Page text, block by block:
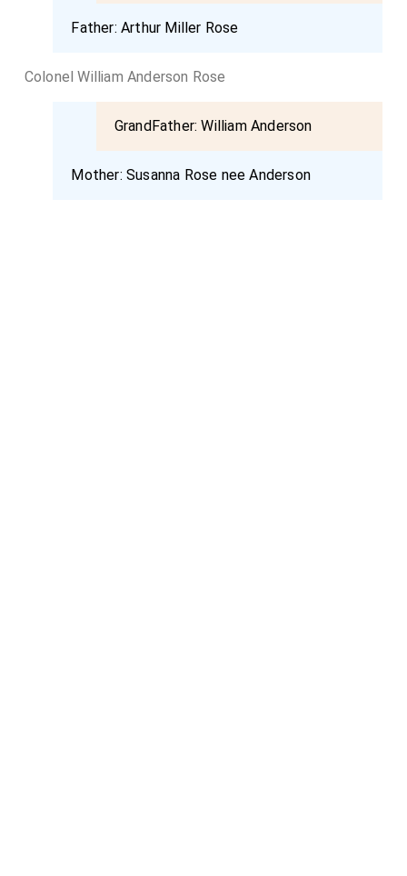
Father:Arthur Miller Rose
Colonel William Anderson Rose
GrandFather:William Anderson
Mother:Susanna Rose nee Anderson